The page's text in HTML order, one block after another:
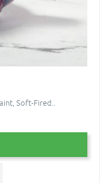
Soft-Fired..